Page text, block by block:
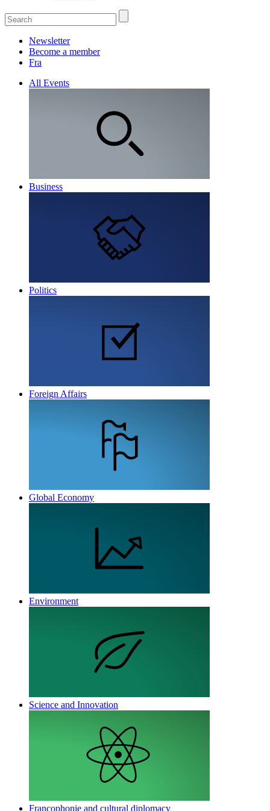
Newsletter
Become a member
Fra
All Events
Business
Politics
Foreign Affairs
Global Economy
Environment
Science and Innovation
Francophonie and cultural diplomacy